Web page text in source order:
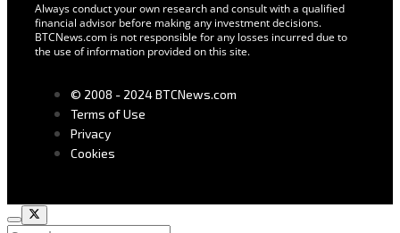
Always conduct your own research and consult with a qualified
financial advisor before making any investment decisions.
BTCNews.com is not responsible for any losses incurred due to
the use of information provided on this site.
© 2008 - 2024 BTCNews.com
Terms of Use
Privacy
Cookies